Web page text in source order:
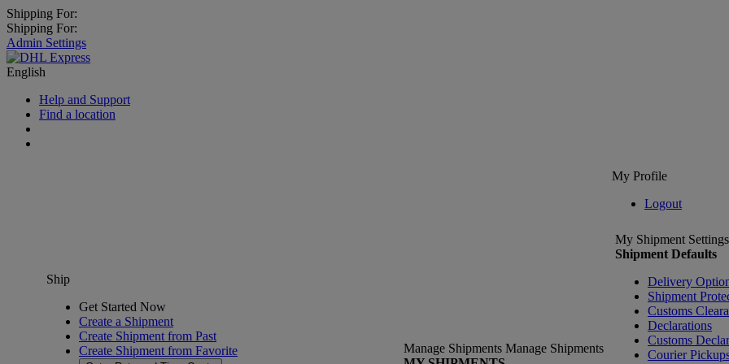
Shipping For:
Shipping For:
Admin Settings
English
Help and Support
Find a location
My Profile
Logout
Ship
Get Started Now
Create a Shipment
Create Shipment from Past
Create Shipment from Favorite
Manage Shipments Manage Shipments
My Shipment Settings
Shipment Defaults
Delivery
Shipment
Customs
Declarations
Customs
Courier